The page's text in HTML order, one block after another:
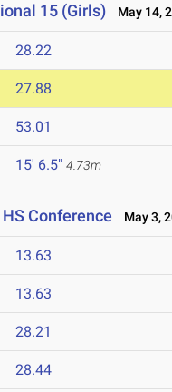
15 (Girls) May 14,
28.22
27.88
53.01
15' 6.5" 4.73m
Conference May 3,
13.63
13.63
28.21
28.44